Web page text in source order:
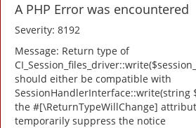
A PHP Error was encountered
Severity: 8192
Message: Return type of
should either be compatible with
SessionHandlerInterface::write(string
the #[\ReturnTypeWillChange]
temporarily suppress the notice